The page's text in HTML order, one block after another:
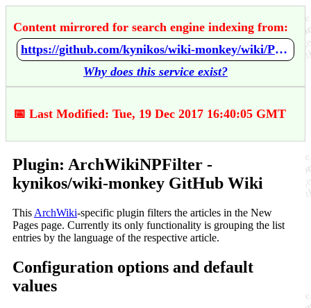
Content mirrored for search engine indexing from:
https://github.com/kynikos/wiki-monkey/wiki/Plugin:-ArchWikiNPFilter
Why does this service exist?
📅 Last Modified: Tue, 19 Dec 2017 16:40:05 GMT
Plugin: ArchWikiNPFilter -
kynikos/wiki-monkey GitHub Wiki
This ArchWiki-specific plugin filters the articles in the New
Pages page. Currently its only functionality is grouping the list
entries by the language of the respective article.
Configuration options and default
values